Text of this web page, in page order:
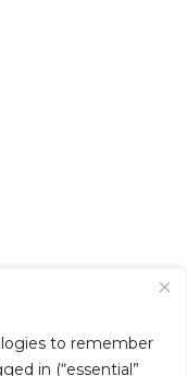
to remember
in (“essential”